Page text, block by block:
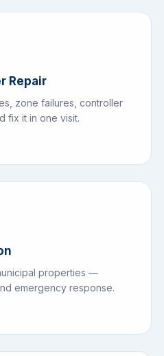
Repair
zone failures, controller
fix it in one visit.
properties —
emergency response.